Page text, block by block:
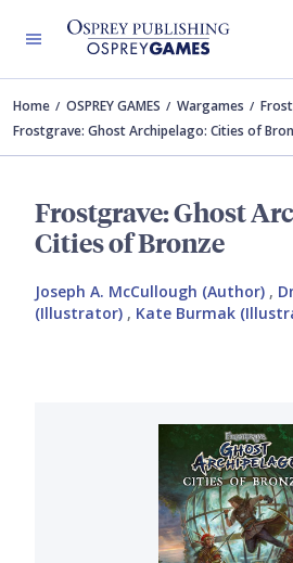
Home OSPREY GAMES Wargames
Frostgrave: Ghost Archipelago: Cities of
Frostgrave: Ghost
Cities of Bronze
Joseph A. McCullough (Author) ,
(Illustrator) , Kate Burmak